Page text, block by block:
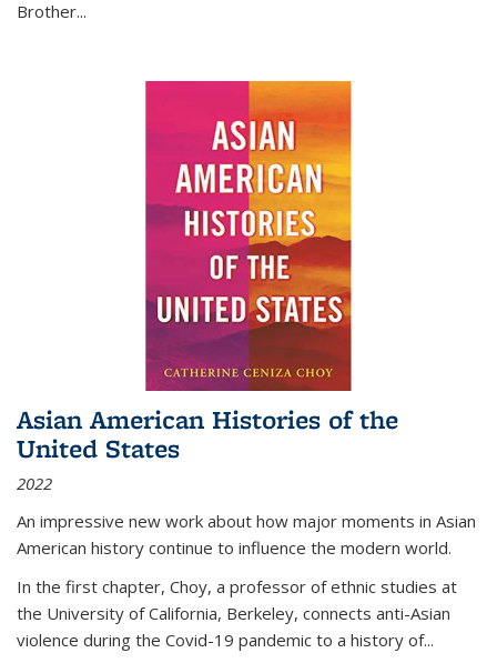
Brother...
Asian American Histories of the
United States
2022
An impressive new work about how major moments in Asian
American history continue to influence the modern world.
In the first chapter, Choy, a professor of ethnic studies at
the University of California, Berkeley, connects anti-Asian
violence during the Covid-19 pandemic to a history of...